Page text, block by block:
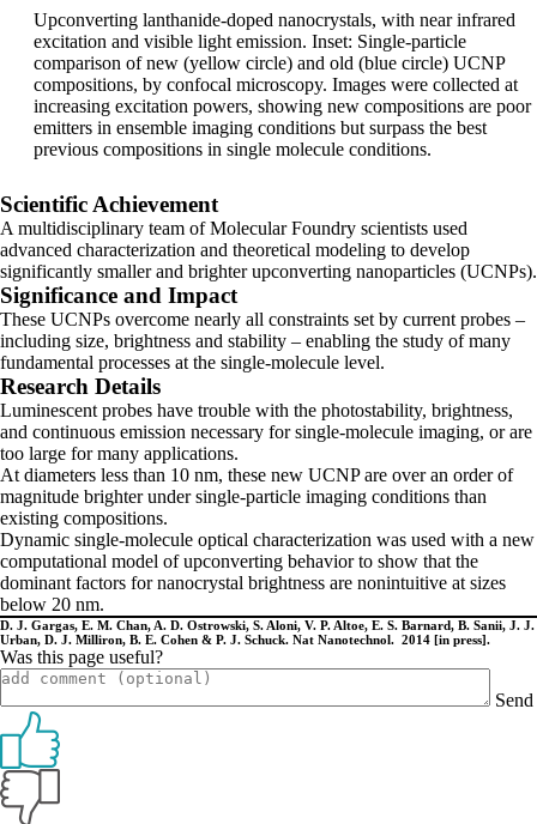
Upconverting lanthanide-doped nanocrystals, with near infrared
excitation and visible light emission. Inset: Single-particle
comparison of new (yellow circle) and old (blue circle) UCNP
compositions, by confocal microscopy. Images were collected at
increasing excitation powers, showing new compositions are poor
emitters in ensemble imaging conditions but surpass the best
previous compositions in single molecule conditions.
Scientific Achievement
A multidisciplinary team of Molecular Foundry scientists used
advanced characterization and theoretical modeling to develop
significantly smaller and brighter upconverting nanoparticles (UCNPs).
Significance and Impact
These UCNPs overcome nearly all constraints set by current probes –
including size, brightness and stability – enabling the study of many
fundamental processes at the single-molecule level.
Research Details
Luminescent probes have trouble with the photostability, brightness,
and continuous emission necessary for single-molecule imaging, or are
too large for many applications.
At diameters less than 10 nm, these new UCNP are over an order of
magnitude brighter under single-particle imaging conditions than
existing compositions.
Dynamic single-molecule optical characterization was used with a new
computational model of upconverting behavior to show that the
dominant factors for nanocrystal brightness are nonintuitive at sizes
below 20 nm.
D. J. Gargas, E. M. Chan, A. D. Ostrowski, S. Aloni, V. P. Altoe, E. S. Barnard, B. Sanii, J. J.
Urban, D. J. Milliron, B. E. Cohen & P. J. Schuck. Nat Nanotechnol. 2014 [in press].
Was this page useful?
Send